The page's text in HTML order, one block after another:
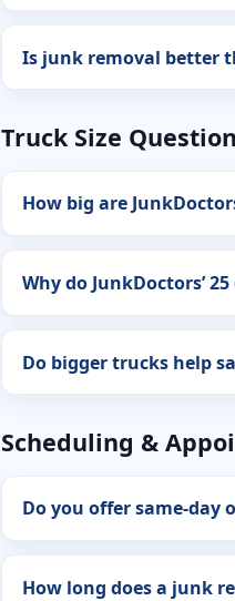
Is junk removal better
Truck Size
How big are
Why do JunkDoctors’
Do bigger trucks help
Scheduling &
Do you offer same-day
How long does a junk